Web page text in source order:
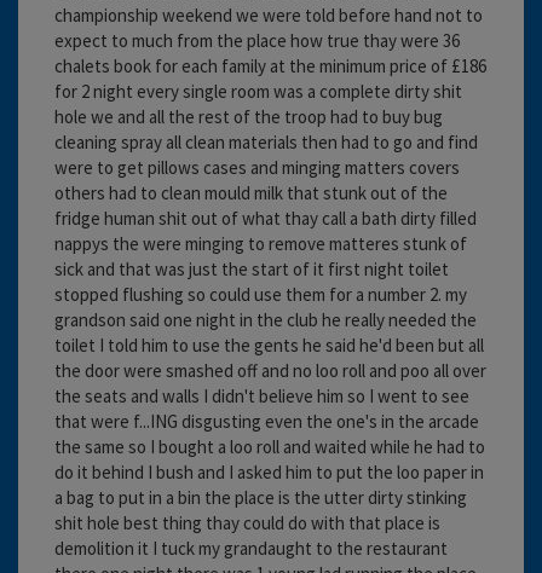
championship weekend we were told before hand not to
expect to much from the place how true thay were 36
chalets book for each family at the minimum price of £186
for 2 night every single room was a complete dirty shit
hole we and all the rest of the troop had to buy bug
cleaning spray all clean materials then had to go and find
were to get pillows cases and minging matters covers
others had to clean mould milk that stunk out of the
fridge human shit out of what thay call a bath dirty filled
nappys the were minging to remove matteres stunk of
sick and that was just the start of it first night toilet
stopped flushing so could use them for a number 2. my
grandson said one night in the club he really needed the
toilet I told him to use the gents he said he'd been but all
the door were smashed off and no loo roll and poo all over
the seats and walls I didn't believe him so I went to see
that were f...ING disgusting even the one's in the arcade
the same so I bought a loo roll and waited while he had to
do it behind I bush and I asked him to put the loo paper in
a bag to put in a bin the place is the utter dirty stinking
shit hole best thing thay could do with that place is
demolition it I tuck my grandaught to the restaurant